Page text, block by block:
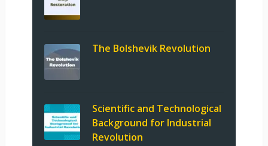
The Bolshevik Revolution
Scientific and Technological
Background for Industrial
Revolution